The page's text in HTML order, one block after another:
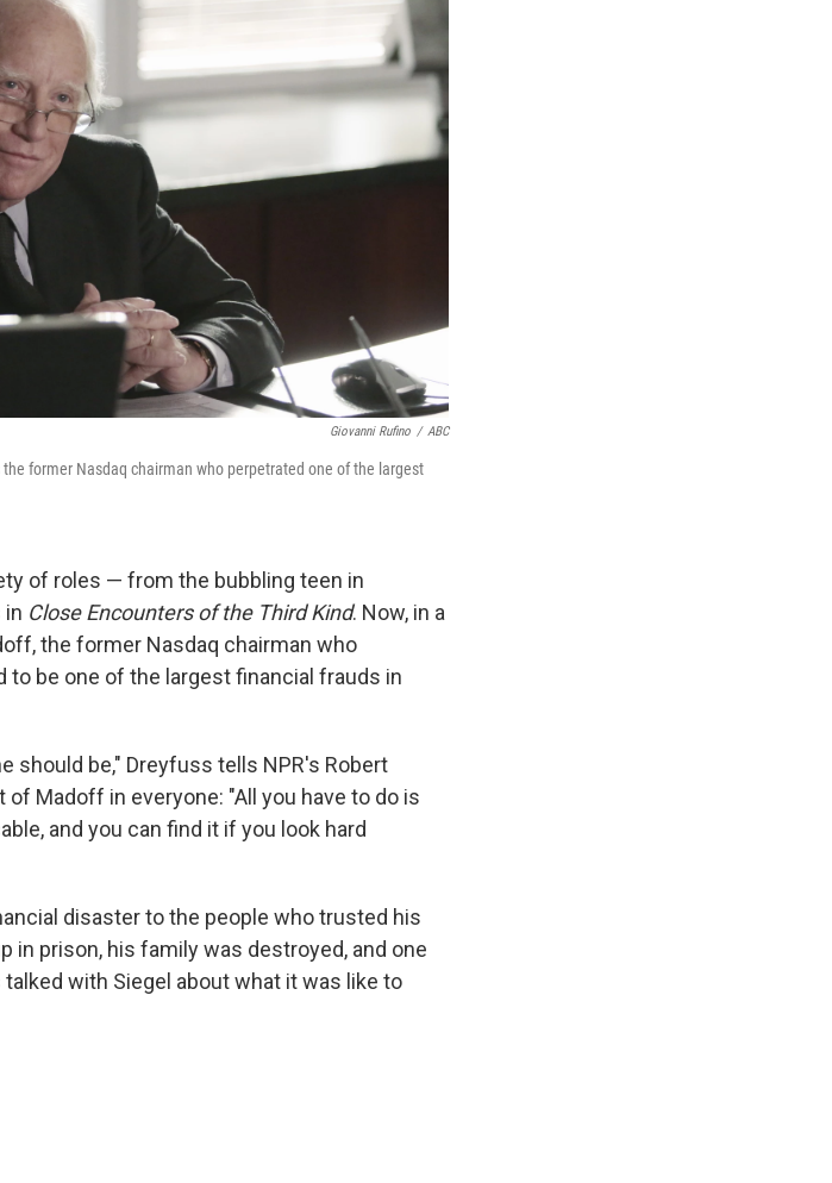
Giovanni Rufino / ABC
the former Nasdaq chairman who perpetrated one of the largest
of roles — from the bubbling teen in
in Close Encounters of the Third Kind. Now, in a
the former Nasdaq chairman who
be one of the largest financial frauds in
should be," Dreyfuss tells NPR's Robert
Madoff in everyone: "All you have to do is
and you can find it if you look hard
disaster to the people who trusted his
prison, his family was destroyed, and one
with Siegel about what it was like to